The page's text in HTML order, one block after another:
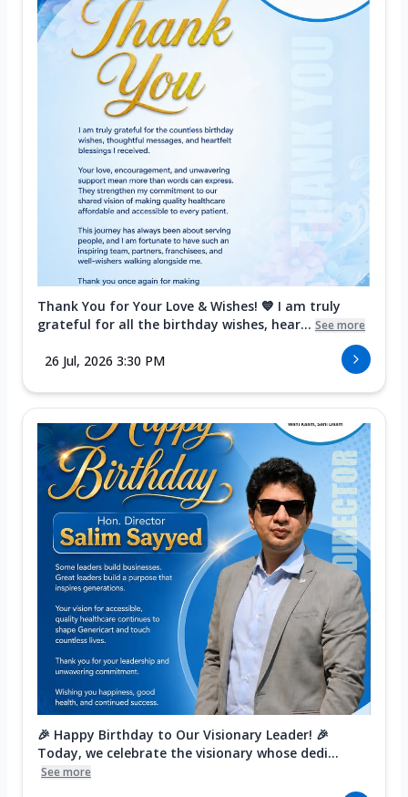
Thank You for Your Love & Wishes! 💙 I am truly
grateful for all the birthday wishes, hear... See more
26 Jul, 2026 3:30 PM
🎉 Happy Birthday to Our Visionary Leader! 🎉
Today, we celebrate the visionary whose dedi...
See more